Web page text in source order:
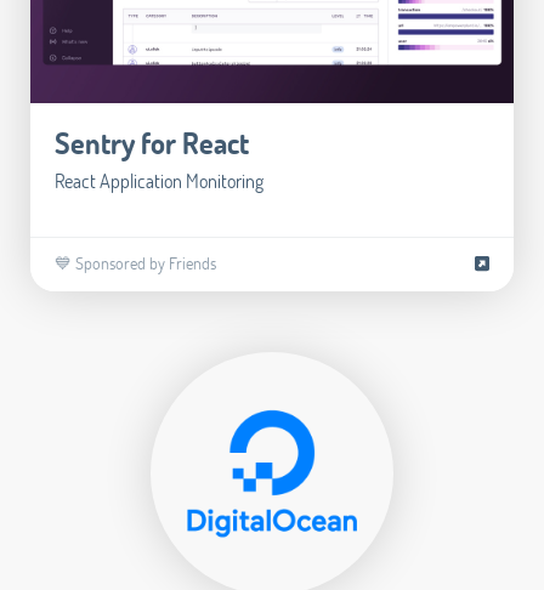
Sentry for React
React Application Monitoring
💙 Sponsored by Friends